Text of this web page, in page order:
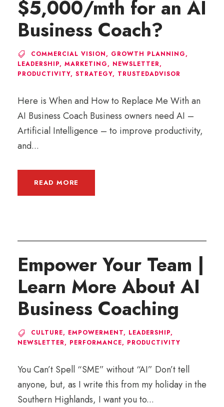
$5,000/mth for an AI
Business Coach?
COMMERCIAL VISION, GROWTH PLANNING,
LEADERSHIP, MARKETING, NEWSLETTER,
PRODUCTIVITY, STRATEGY, TRUSTEDADVISOR
Here is When and How to Replace Me With an
AI Business Coach Business owners need AI –
Artificial Intelligence – to improve productivity,
and...
READ MORE
Empower Your Team |
Learn More About AI
Business Coaching
CULTURE, EMPOWERMENT, LEADERSHIP,
NEWSLETTER, PERFORMANCE, PRODUCTIVITY
You Can’t Spell “SME” without “AI” Don’t tell
anyone, but, as I write this from my holiday in the
Southern Highlands, I want you to...